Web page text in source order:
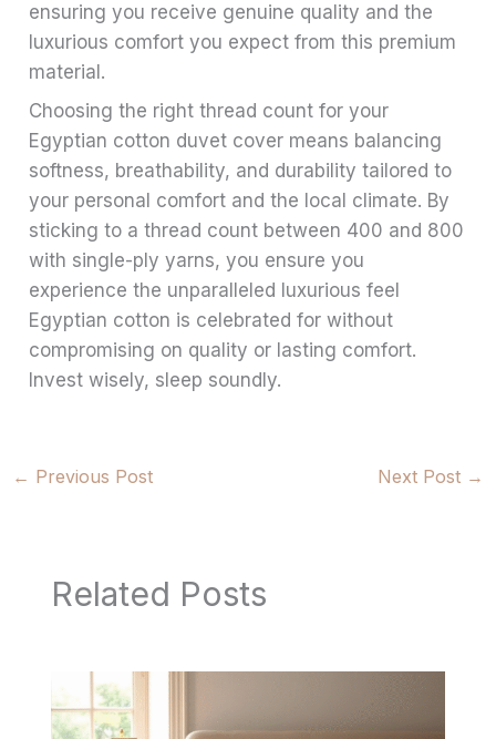
ensuring you receive genuine quality and the
luxurious comfort you expect from this premium
material.
Choosing the right thread count for your
Egyptian cotton duvet cover means balancing
softness, breathability, and durability tailored to
your personal comfort and the local climate. By
sticking to a thread count between 400 and 800
with single-ply yarns, you ensure you
experience the unparalleled luxurious feel
Egyptian cotton is celebrated for without
compromising on quality or lasting comfort.
Invest wisely, sleep soundly.
← Previous Post Next Post →
Related Posts